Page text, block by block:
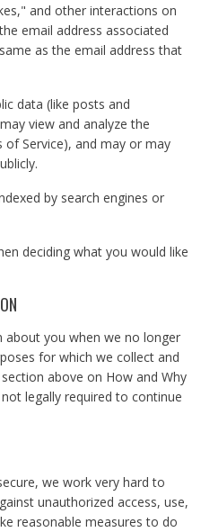
and other interactions on
email address associated
as the email address that
data (like posts and
view and analyze the
Service), and may or may
by search engines or
deciding what you would like
about you when we no longer
for which we collect and
above on How and Why
legally required to continue
we work very hard to
unauthorized access, use,
reasonable measures to do